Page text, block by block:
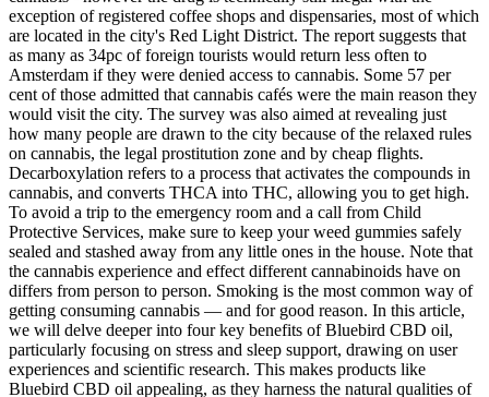
exception of registered coffee shops and dispensaries, most of which
are located in the city's Red Light District. The report suggests that
as many as 34pc of foreign tourists would return less often to
Amsterdam if they were denied access to cannabis. Some 57 per
cent of those admitted that cannabis cafés were the main reason they
would visit the city. The survey was also aimed at revealing just
how many people are drawn to the city because of the relaxed rules
on cannabis, the legal prostitution zone and by cheap flights.
Decarboxylation refers to a process that activates the compounds in
cannabis, and converts THCA into THC, allowing you to get high.
To avoid a trip to the emergency room and a call from Child
Protective Services, make sure to keep your weed gummies safely
sealed and stashed away from any little ones in the house. Note that
the cannabis experience and effect different cannabinoids have on
differs from person to person. Smoking is the most common way of
getting consuming cannabis — and for good reason. In this article,
we will delve deeper into four key benefits of Bluebird CBD oil,
particularly focusing on stress and sleep support, drawing on user
experiences and scientific research. This makes products like
Bluebird CBD oil appealing, as they harness the natural qualities of